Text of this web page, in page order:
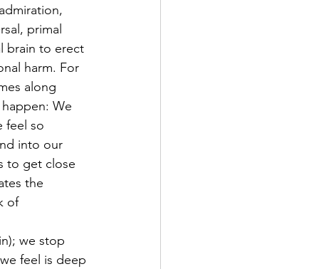
primal
brain to erect
harm. For
along
We
feel so
into our
to get close
the
of
we stop
feel is deep